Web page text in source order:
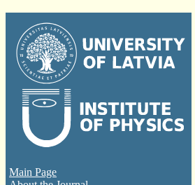
Main Page